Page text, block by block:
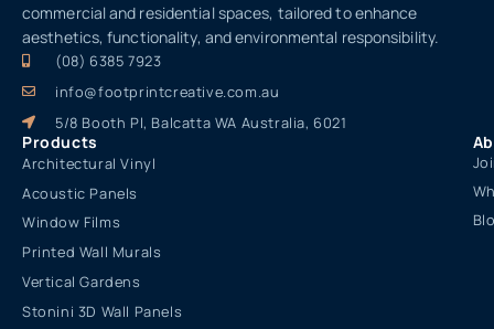
commercial and residential spaces, tailored to enhance
aesthetics, functionality, and environmental responsibility.
(08) 6385 7923
info@footprintcreative.com.au
5/8 Booth Pl, Balcatta WA Australia, 6021
Products
Architectural Vinyl
Acoustic Panels
Window Films
Printed Wall Murals
Vertical Gardens
Stonini 3D Wall Panels